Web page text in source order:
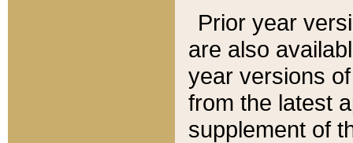
Prior year
are also
year versions
from the latest
supplement of